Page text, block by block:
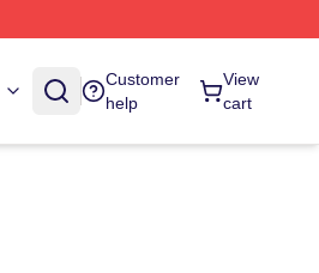
Customer
help
View
cart